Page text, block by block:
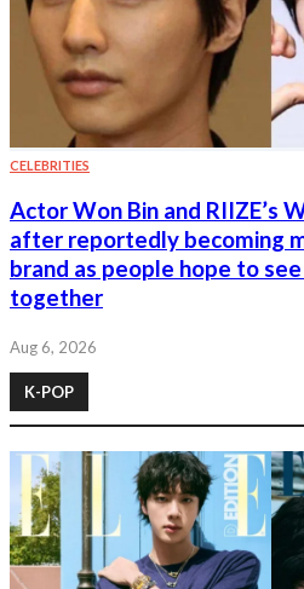
CELEBRITIES
Actor Won Bin and RIIZE’s
after reportedly becoming
brand as people hope to
together
Aug 6, 2026
K-POP